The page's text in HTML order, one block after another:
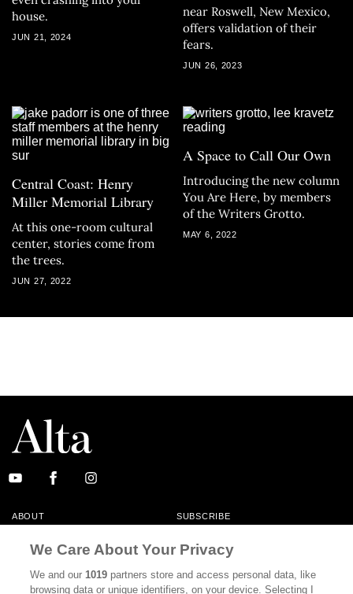
house.
JUN 21, 2024
near Roswell, New Mexico,
offers validation of their
fears.
JUN 26, 2023
Central Coast: Henry
Miller Memorial Library
At this one-room cultural
center, stories come from
the trees.
JUN 27, 2022
A Space to Call Our Own
Introducing the new column
You Are Here, by members
of the Writers Grotto.
MAY 6, 2022
ABOUT SUBSCRIBE
MASTHEAD CONTACT
CALIFORNIA BOOK CLUB EVENTS
We Care About Your Privacy
We and our1019 partners store and access personal data, like
browsing data or unique identifiers, on your device. Selecting I